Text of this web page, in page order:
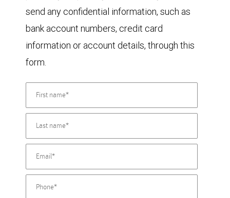
send any confidential information, such as
bank account numbers, credit card
information or account details, through this
form.